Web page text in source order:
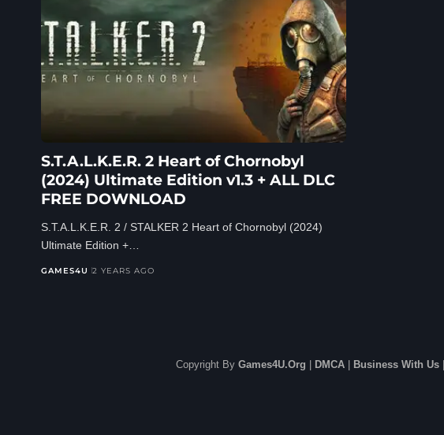
S.T.A.L.K.E.R. 2 Heart of Chornobyl
(2024) Ultimate Edition v1.3 + ALL DLC
FREE DOWNLOAD
S.T.A.L.K.E.R. 2 / STALKER 2 Heart of Chornobyl (2024)
Ultimate Edition +…
GAMES4U 2 YEARS AGO
Copyright By Games4U.Org DMCA Business With Us